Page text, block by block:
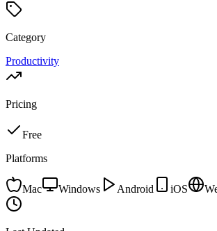
Category
Productivity
Pricing
Free
Platforms
Mac Windows Android iOS